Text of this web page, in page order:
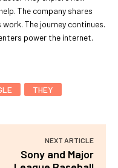
The company shares
The journey continues.
power the internet.
THEY
NEXT ARTICLE
Sony and Major